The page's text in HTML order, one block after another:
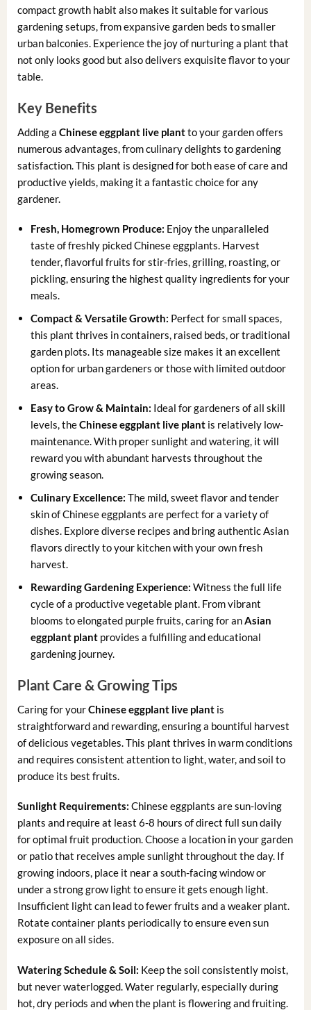
compact growth habit also makes it suitable for various
gardening setups, from expansive garden beds to smaller
urban balconies. Experience the joy of nurturing a plant that
not only looks good but also delivers exquisite flavor to your
table.
Key Benefits
Adding a Chinese eggplant live plantto your garden offers
numerous advantages, from culinary delights to gardening
satisfaction. This plant is designed for both ease of care and
productive yields, making it a fantastic choice for any
gardener.
Fresh, Homegrown Produce: Enjoy the unparalleled
taste of freshly picked Chinese eggplants. Harvest
tender, flavorful fruits for stir-fries, grilling, roasting, or
pickling, ensuring the highest quality ingredients for your
meals.
Compact & Versatile Growth: Perfect for small spaces,
this plant thrives in containers, raised beds, or traditional
garden plots. Its manageable size makes it an excellent
option for urban gardeners or those with limited outdoor
areas.
Easy to Grow & Maintain: Ideal for gardeners of all skill
levels, theChinese eggplant live plant is relatively low-
maintenance. With proper sunlight and watering, it will
reward you with abundant harvests throughout the
growing season.
Culinary Excellence: The mild, sweet flavor and tender
skin of Chinese eggplants are perfect for a variety of
dishes. Explore diverse recipes and bring authentic Asian
flavors directly to your kitchen with your own fresh
harvest.
Rewarding Gardening Experience: Witness the full life
cycle of a productive vegetable plant. From vibrant
blooms to elongated purple fruits, caring for anAsian
eggplant plant provides a fulfilling and educational
gardening journey.
Plant Care & Growing Tips
Caring for yourChinese eggplant live plantis
straightforward and rewarding, ensuring a bountiful harvest
of delicious vegetables. This plant thrives in warm conditions
and requires consistent attention to light, water, and soil to
produce its best fruits.
Sunlight Requirements: Chinese eggplants are sun-loving
plants and require at least 6-8 hours of direct full sun daily
for optimal fruit production. Choose a location in your garden
or patio that receives ample sunlight throughout the day. If
growing indoors, place it near a south-facing window or
under a strong grow light to ensure it gets enough light.
Insufficient light can lead to fewer fruits and a weaker plant.
Rotate container plants periodically to ensure even sun
exposure on all sides.
Watering Schedule & Soil: Keep the soil consistently moist,
but never waterlogged. Water regularly, especially during
hot, dry periods and when the plant is flowering and fruiting.